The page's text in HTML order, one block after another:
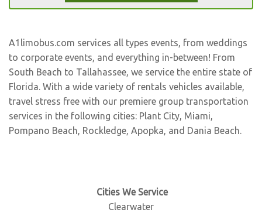
A1limobus.com services all types events, from weddings
to corporate events, and everything in-between! From
South Beach to Tallahassee, we service the entire state of
Florida. With a wide variety of rentals vehicles available,
travel stress free with our premiere group transportation
services in the following cities: Plant City, Miami,
Pompano Beach, Rockledge, Apopka, and Dania Beach.
Clearwater